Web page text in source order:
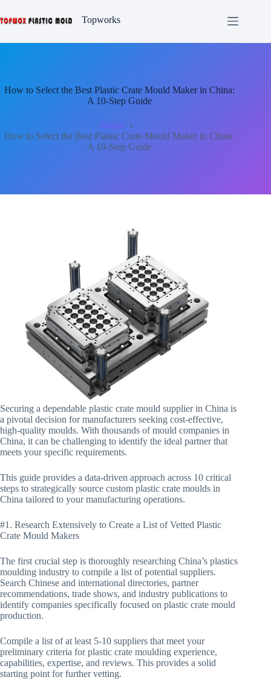
to
content
Topworks
How to Select the Best Plastic Crate Mould Maker in China:
A 10-Step Guide
Home
How to Select the Best Plastic Crate Mould Maker in China:
A 10-Step Guide
Securing a dependable plastic crate mould supplier in China is
a pivotal decision for manufacturers seeking cost-effective,
high-quality moulds. With thousands of mould companies in
China, it can be challenging to identify the ideal partner that
meets your specific requirements.
This guide provides a data-driven approach across 10 critical
steps to strategically source custom plastic crate moulds in
China tailored to your manufacturing operations.
#1. Research Extensively to Create a List of Vetted Plastic
Crate Mould Makers
The first crucial step is thoroughly researching China’s plastics
moulding industry to compile a list of potential suppliers.
Search Chinese and international directories, partner
recommendations, trade shows, and industry publications to
identify companies specifically focused on plastic crate mould
production.
Compile a list of at least 5-10 suppliers that meet your
preliminary criteria for plastic crate moulding experience,
capabilities, expertise, and reviews. This provides a solid
starting point for further vetting.